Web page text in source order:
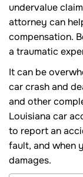
undervalue
attorney can
compensation.
a traumatic
It can be
car crash and
and other
Louisiana car
to report an
fault, and when
damages.